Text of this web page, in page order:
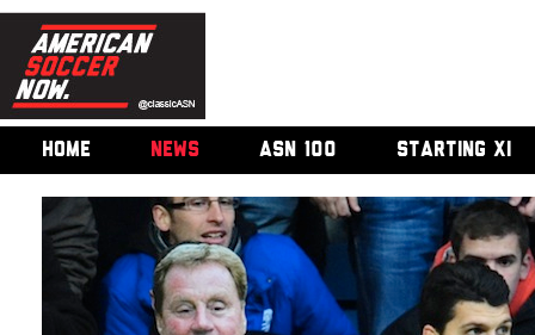
HOME NEWS ASN 100 STARTING XI